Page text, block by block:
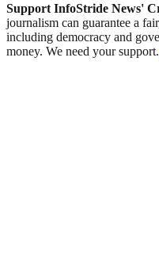
Support InfoStride News'
journalism can guarantee a
including democracy and
money. We need your support.